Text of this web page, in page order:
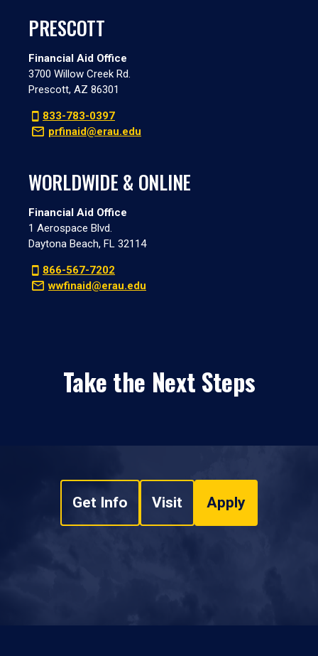
PRESCOTT
Financial Aid Office
3700 Willow Creek Rd.
Prescott, AZ 86301
833-783-0397
prfinaid@erau.edu
WORLDWIDE & ONLINE
Financial Aid Office
1 Aerospace Blvd.
Daytona Beach, FL 32114
866-567-7202
wwfinaid@erau.edu
Take the Next Steps
Get Info Visit Apply